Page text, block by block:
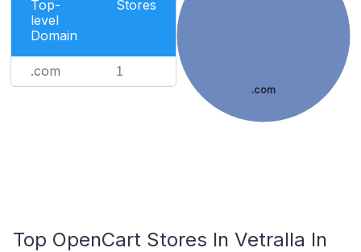
Top-
level
Domain
Stores
.com 1
.com
Top OpenCart Stores In Vetralla In